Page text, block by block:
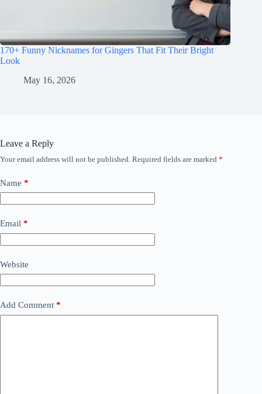
170+ Funny Nicknames for Gingers That Fit Their Bright
Look
May 16, 2026
Leave a Reply
Your email address will not be published. Required fields are marked *
Name *
Email *
Website
Add Comment *